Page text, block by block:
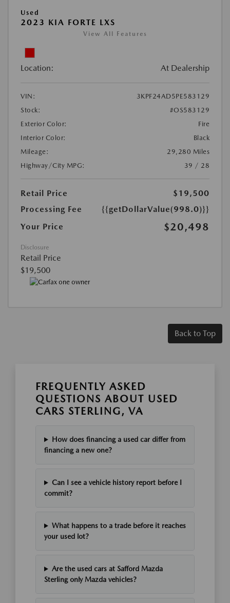
Used
2023 KIA FORTE LXS
View All Features
Location: At Dealership
VIN:
3KPF24AD5PE583129
Stock:
#OS583129
Exterior Color:
Fire
Interior Color:
Black
Mileage:
29,280 Miles
Highway/City MPG:
39 / 28
Retail Price
$19,500
Processing Fee
{{getDollarValue(998.0)}}
Your Price
$20,498
Disclosure
Retail Price
$19,500
Back to Top
FREQUENTLY ASKED
QUESTIONS ABOUT USED
CARS STERLING, VA
How does financing a used car differ from
financing a new one?
Can I see a vehicle history report before I
commit?
What happens to a trade before it reaches
your used lot?
Are the used cars at Safford Mazda
Sterling only Mazda vehicles?